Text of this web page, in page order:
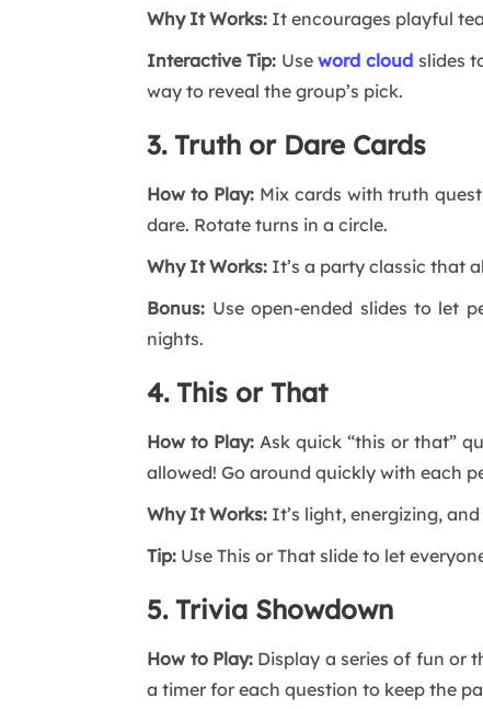
Why It Works: It encourages playful
Interactive Tip: Useword cloudslides
way to reveal the group’s pick.
3. Truth or Dare Cards
How to Play: Mix cards with truth
dare. Rotate turns in a circle.
Why It Works: It’s a party classic that
Bonus: Use open-ended slides to let
nights.
4. This or That
How to Play: Ask quick “this or that”
allowed! Go around quickly with each
Why It Works: It’s light, energizing,
Tip: Use This or That slide to let
5. Trivia Showdown
How to Play: Display a series of fun or
a timer for each question to keep the